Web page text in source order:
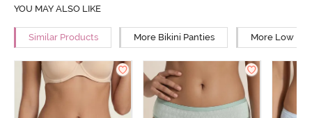
YOU MAY ALSO LIKE
Similar Products More Bikini Panties More Low